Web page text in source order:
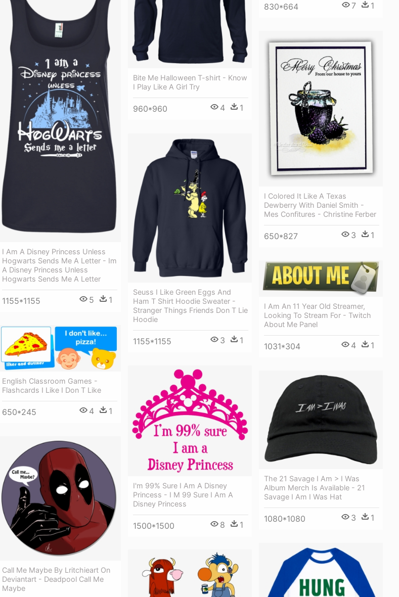
830*664 7 1
Bite Me Halloween T-shirt - Know
I Play Like A Girl Try
960*960 4 1
I Am A Disney Princess Unless
Hogwarts Sends Me A Letter - Im
A Disney Princess Unless
Hogwarts Sends Me A Letter
1155*1155 5 1
I Colored It Like A Texas
Dewberry With Daniel Smith -
Mes Confitures - Christine Ferber
650*827 3 1
Seuss I Like Green Eggs And
Ham T Shirt Hoodie Sweater -
Stranger Things Friends Don T Lie
Hoodie
1155*1155 3 1
I Am An 11 Year Old Streamer,
Looking To Stream For - Twitch
About Me Panel
1031*304 4 1
English Classroom Games -
Flashcards I Like I Don T Like
650*245 4 1
I'm 99% Sure I Am A Disney
Princess - I M 99 Sure I Am A
Disney Princess
1500*1500 8 1
The 21 Savage I Am > I Was
Album Merch Is Available - 21
Savage I Am I Was Hat
1080*1080 3 1
Call Me Maybe By Lritchieart On
Deviantart - Deadpool Call Me
Maybe